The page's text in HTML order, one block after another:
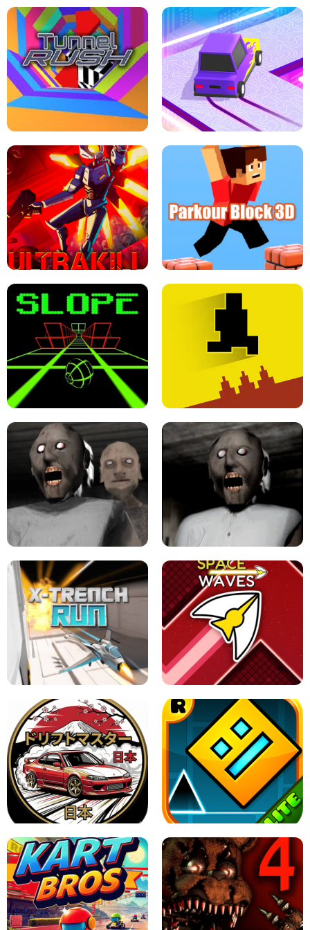
THE DRIFT BOSS - CAR GAME
ESCAPE TSUNAMI FOR BRAINROTS -
ROBLOX GAME
TUNNEL RUSH MANIA - 2 PLAYER
GAME
RETRO DRIFT
ULTRAKILL UNBLOCKED FPS GAME PARKOUR BLOCK 3D
LEVEL DEVIL 2 UNBLOCKED
GRANNY 2 UNBLOCKED - HORROR
GAME
GRANNY ORIGINAL - UNBLOCKED
X TRENCH RUN SPACE WAVES UNBLOCKED